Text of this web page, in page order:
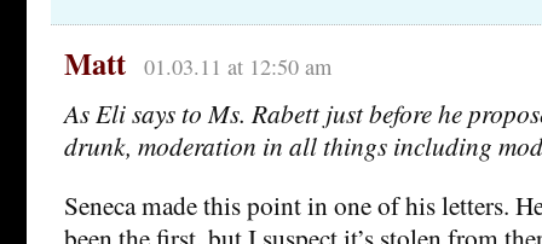
Matt 01.03.11 at 12:50 am
As Eli says to Ms. Rabett just before he
drunk, moderation in all things including
Seneca made this point in one of his letters.
been the first, but I suspect it’s stolen from